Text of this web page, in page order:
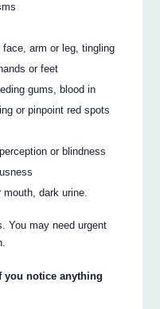
arm or leg, tingling
or feet
gums, blood in
or pinpoint red spots
or blindness
dark urine.
You may need urgent
you notice anything